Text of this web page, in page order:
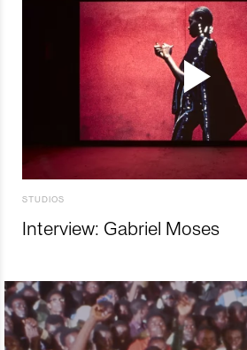
STUDIOS
Interview: Gabriel Moses